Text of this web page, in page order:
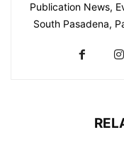
Publication News,
South Pasadena,